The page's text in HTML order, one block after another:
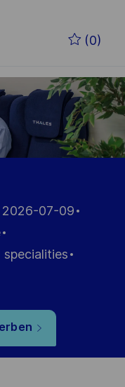
(0)
der
2026-07-09
specialities